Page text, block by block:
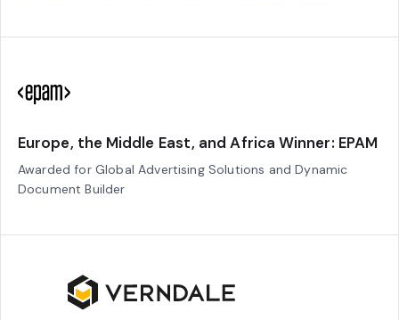
Europe, the Middle East, and Africa Winner: EPAM
Awarded for Global Advertising Solutions and Dynamic
Document Builder